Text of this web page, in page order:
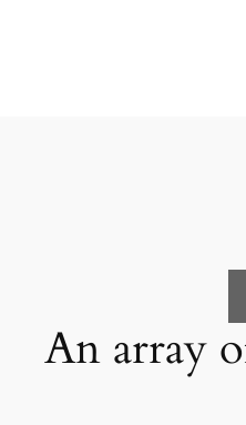
An array